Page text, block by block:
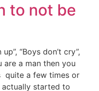
to not be
“Boys don’t cry”,
are a man then you
quite a few times or
actually started to